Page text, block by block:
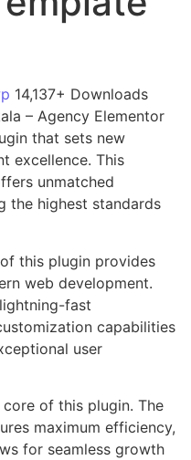
14,137+ Downloads
– Agency Elementor
that sets new
excellence. This
unmatched
the highest standards
this plugin provides
web development.
fast
capabilities
user
of this plugin. The
maximum efficiency,
for seamless growth